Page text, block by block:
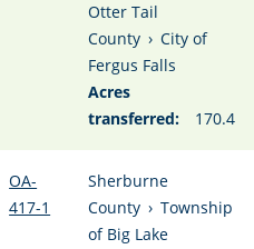
Otter Tail
County › City of
Fergus Falls
Acres
transferred:
170.4
OA-
417-1
Sherburne
County › Township
of Big Lake